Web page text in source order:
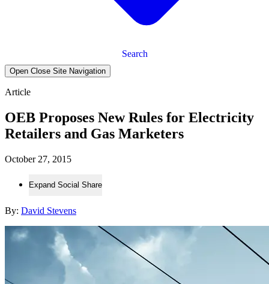
Search
Open Close Site Navigation
Article
OEB Proposes New Rules for Electricity
Retailers and Gas Marketers
October 27, 2015
Expand Social Share
By: David Stevens